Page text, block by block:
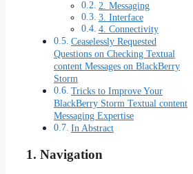
2. Messaging
3. Interface
4. Connectivity
Ceaselessly Requested
Questions on Checking Textual
content Messages on BlackBerry
Storm
Tricks to Improve Your
BlackBerry Storm Textual content
Messaging Expertise
In Abstract
1. Navigation